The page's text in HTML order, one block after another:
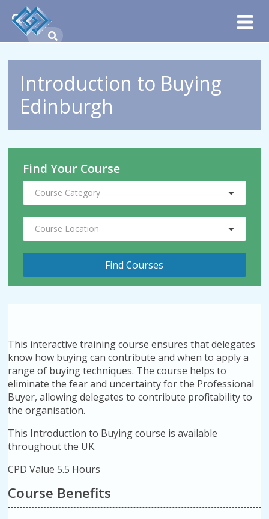
Introduction to Buying
Edinburgh
Find Your Course
Course Category
Course Location
This interactive training course ensures that delegates
know how buying can contribute and when to apply a
range of buying techniques. The course helps to
eliminate the fear and uncertainty for the Professional
Buyer, allowing delegates to contribute profitability to
the organisation.
This Introduction to Buying course is available
throughout the UK.
CPD Value 5.5 Hours
Course Benefits